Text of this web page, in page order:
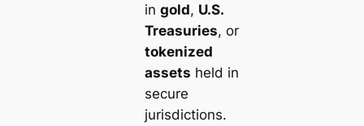
in gold, U.S.
Treasuries, or
tokenized
assets held in
secure
jurisdictions.